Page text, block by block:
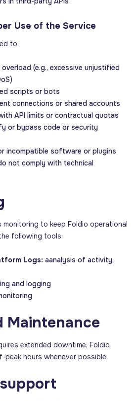
Use of the Service
to:
(e.g., excessive unjustified
scripts or bots
connections or shared accounts
API limits or contractual quotas
or bypass code or security
incompatible software or plugins
not comply with technical
monitoring to keep Foldio operational
following tools:
Logs: aanalysis of activity,
and logging
Maintenance
extended downtime, Foldio
peak hours whenever possible.